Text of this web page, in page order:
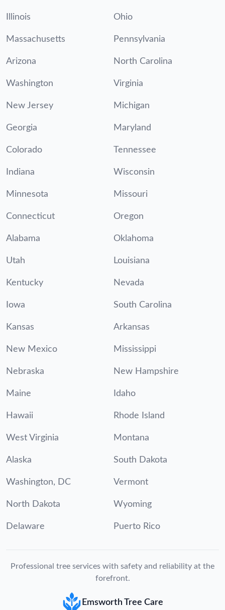
Illinois Ohio
Massachusetts Pennsylvania
Arizona North Carolina
Washington Virginia
New Jersey Michigan
Georgia Maryland
Colorado Tennessee
Indiana Wisconsin
Minnesota Missouri
Connecticut Oregon
Alabama Oklahoma
Utah Louisiana
Kentucky Nevada
Iowa South Carolina
Kansas Arkansas
New Mexico Mississippi
Nebraska New Hampshire
Maine Idaho
Hawaii Rhode Island
West Virginia Montana
Alaska South Dakota
Washington, DC Vermont
North Dakota Wyoming
Delaware Puerto Rico
Professional tree services with safety and reliability at the
forefront.
Emsworth Tree Care